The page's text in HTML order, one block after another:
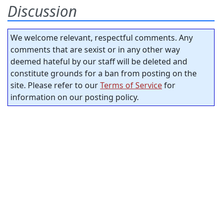
Discussion
We welcome relevant, respectful comments. Any
comments that are sexist or in any other way
deemed hateful by our staff will be deleted and
constitute grounds for a ban from posting on the
site. Please refer to ourTerms of Servicefor
information on our posting policy.